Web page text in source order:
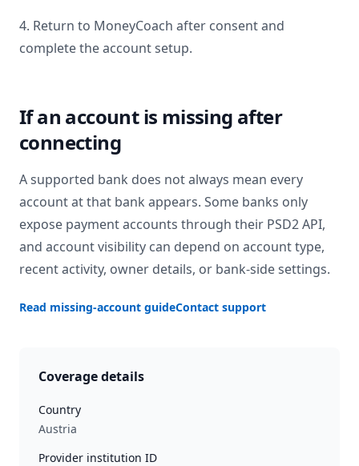
4. Return to MoneyCoach after consent and
complete the account setup.
If an account is missing after
connecting
A supported bank does not always mean every
account at that bank appears. Some banks only
expose payment accounts through their PSD2 API,
and account visibility can depend on account type,
recent activity, owner details, or bank-side settings.
Read missing-account guideContact support
Coverage details
Country
Austria
Provider institution ID